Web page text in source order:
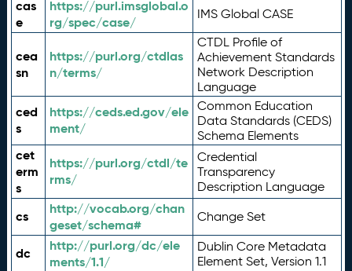
cas
e
https://purl.imsglobal.o
rg/spec/case/
IMS Global CASE
cea
sn
https://purl.org/ctdlas
n/terms/
CTDL Profile of
Achievement Standards
Network Description
Language
ced
s
https://ceds.ed.gov/ele
ment/
Common Education
Data Standards (CEDS)
Schema Elements
cet
erm
s
https://purl.org/ctdl/te
rms/
Credential
Transparency
Description Language
cs
http://vocab.org/chan
geset/schema#
Change Set
dc
http://purl.org/dc/ele
ments/1.1/
Dublin Core Metadata
Element Set, Version 1.1